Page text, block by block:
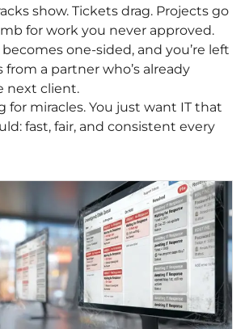
show. Tickets drag. Projects go
for work you never approved.
one-sided, and you’re left
a partner who’s already
next client.
for miracles. You just want IT that
fast, fair, and consistent every